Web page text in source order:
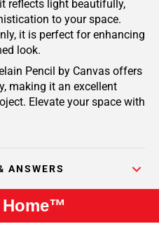
reflects light beautifully,
to your space.
it is perfect for enhancing
look.
Pencil by Canvas offers
making it an excellent
Elevate your space with
ANSWERS